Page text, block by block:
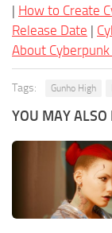
| How to Create
Release Date |
About
Tags: Gunho High
YOU MAY ALSO